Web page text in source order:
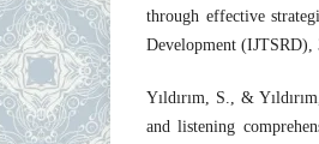
through effective
Development (IJTSRD),
Yıldırım, S., &
and listening